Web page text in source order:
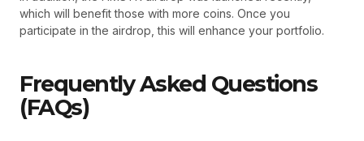
which will benefit those with more coins. Once you
participate in the airdrop, this will enhance your portfolio.
Frequently Asked Questions
(FAQs)